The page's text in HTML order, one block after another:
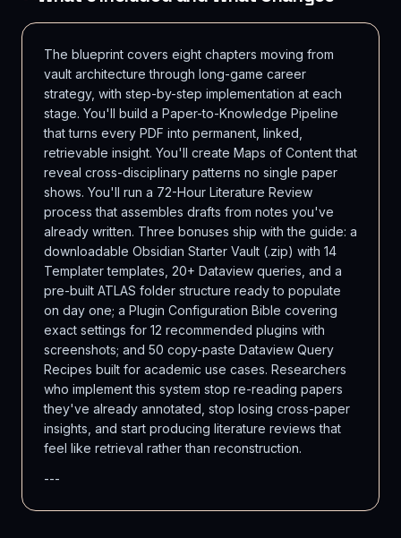
The blueprint covers eight chapters moving from
vault architecture through long-game career
strategy, with step-by-step implementation at each
stage. You'll build a Paper-to-Knowledge Pipeline
that turns every PDF into permanent, linked,
retrievable insight. You'll create Maps of Content that
reveal cross-disciplinary patterns no single paper
shows. You'll run a 72-Hour Literature Review
process that assembles drafts from notes you've
already written. Three bonuses ship with the guide: a
downloadable Obsidian Starter Vault (.zip) with 14
Templater templates, 20+ Dataview queries, and a
pre-built ATLAS folder structure ready to populate
on day one; a Plugin Configuration Bible covering
exact settings for 12 recommended plugins with
screenshots; and 50 copy-paste Dataview Query
Recipes built for academic use cases. Researchers
who implement this system stop re-reading papers
they've already annotated, stop losing cross-paper
insights, and start producing literature reviews that
feel like retrieval rather than reconstruction.
---